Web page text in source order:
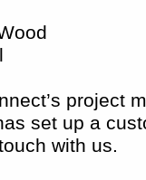
project
set up a
with us.